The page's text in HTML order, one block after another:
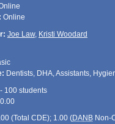
Online
Joe Law, Kristi Woodard
Dentists, DHA, Assistants,
100 students
(Total CDE); 1.00 (DANBNon-